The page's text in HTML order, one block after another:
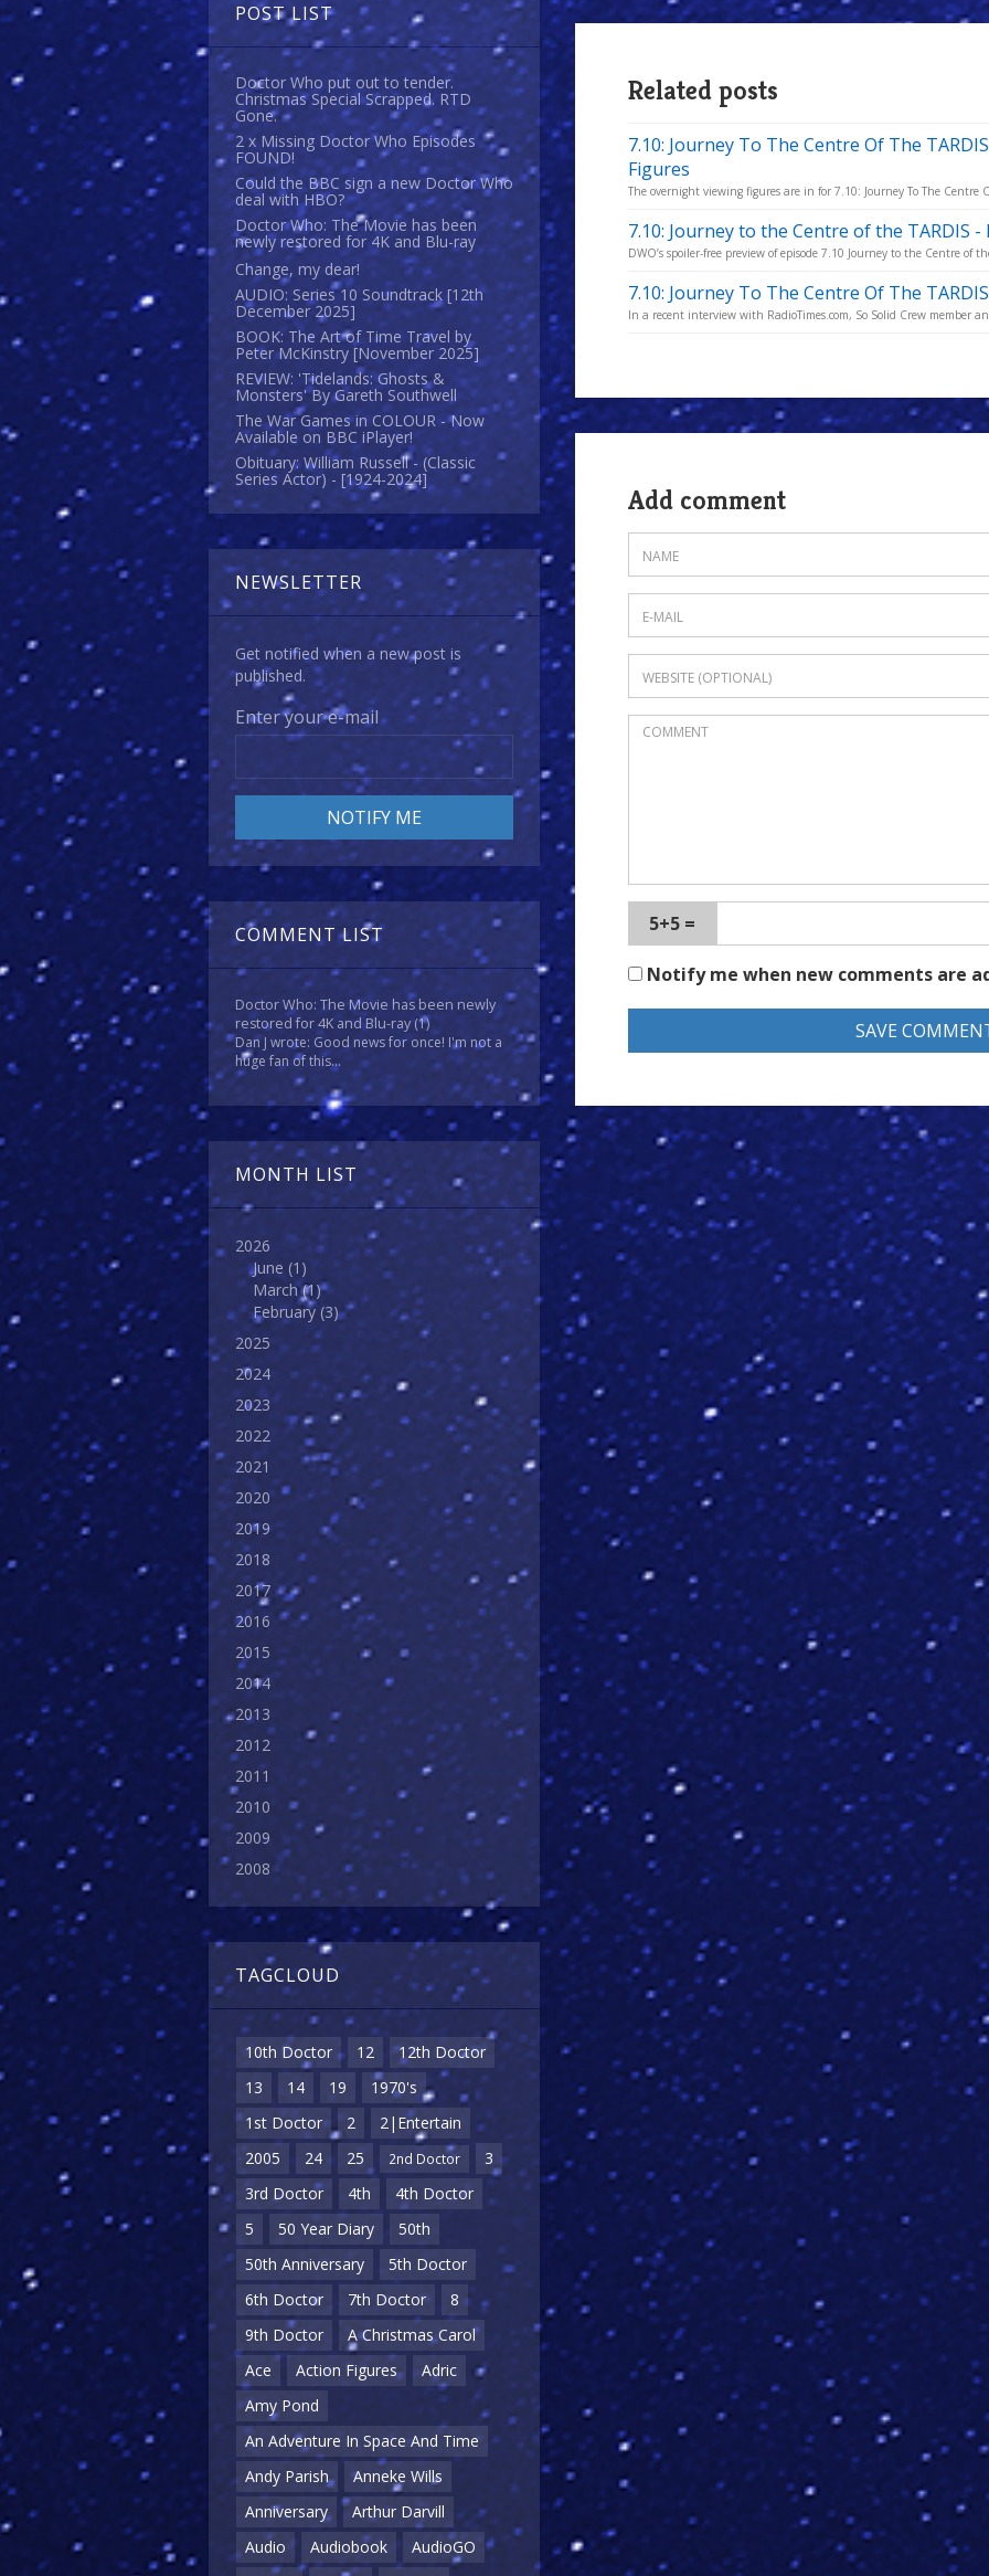
POST LIST
Doctor Who put out to tender.
Christmas Special Scrapped. RTD
Gone.
2 x Missing Doctor Who Episodes
FOUND!
Could the BBC sign a new Doctor Who
deal with HBO?
Doctor Who: The Movie has been
newly restored for 4K and Blu-ray
Change, my dear!
AUDIO: Series 10 Soundtrack [12th
December 2025]
BOOK: The Art of Time Travel by
Peter McKinstry [November 2025]
REVIEW: 'Tidelands: Ghosts &
Monsters' By Gareth Southwell
The War Games in COLOUR - Now
Available on BBC iPlayer!
Obituary: William Russell - (Classic
Series Actor) - [1924-2024]
NEWSLETTER
Get notified when a new post is
published.
Enter your e-mail
COMMENT LIST
Doctor Who: The Movie has been newly
restored for 4K and Blu-ray(1)
Dan J wrote: Good news for once! I'm not a
huge fan of this...
MONTH LIST
2026
June (1)
March(1)
February (3)
2025
2024
2023
2022
2021
2020
2019
2018
2017
2016
2015
2014
2013
2012
2011
2010
2009
2008
TAGCLOUD
10th Doctor 12
12th Doctor
13
14 19
1970's
1st Doctor
2
2|Entertain
2005
24 25 2nd Doctor
3
3rd Doctor
4th
4th Doctor
5
50 Year Diary
50th
50th Anniversary
5th Doctor
6th Doctor
7th Doctor
8
9th Doctor
A Christmas Carol
Ace
Action Figures
Adric
Amy Pond
An Adventure In Space And Time
Andy Parish
Anneke Wills
Anniversary
Arthur Darvill
Audio
Audiobook
AudioGO
Related posts
7.10: Journey To The Centre Of The
Figures
The overnight viewing figures are in for 7.10: Journey To The Centre
7.10: Journey to the Centre of the TARDIS
DWO’s spoiler-free preview of episode 7.10 Journey to the Centre of
7.10: Journey To The Centre Of The
In a recent interview with RadioTimes.com, So Solid Crew member
Add comment
5+5 =
Notify me when new comments are